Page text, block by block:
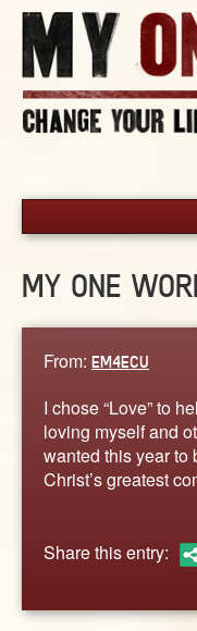
PICK YOUR WORD
BLOG
STORIES
ABOUT
MY ONE
From: EM4ECU
I chose “Love” to
loving myself and
wanted this year to
Christ’s greatest
Share this entry: